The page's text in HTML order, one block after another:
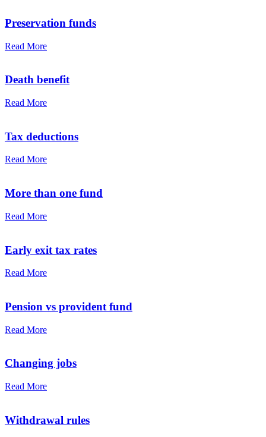
Preservation funds
Read More
Death benefit
Read More
Tax deductions
Read More
More than one fund
Read More
Early exit tax rates
Read More
Pension vs provident fund
Read More
Changing jobs
Read More
Withdrawal rules